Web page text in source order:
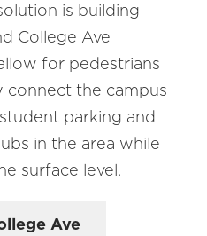
is building
College Ave
for pedestrians
connect the campus
parking and
in the area while
surface level.
Ave